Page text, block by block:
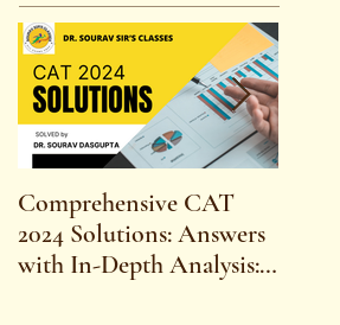
Comprehensive CAT
2024 Solutions: Answers
with In-Depth Analysis: